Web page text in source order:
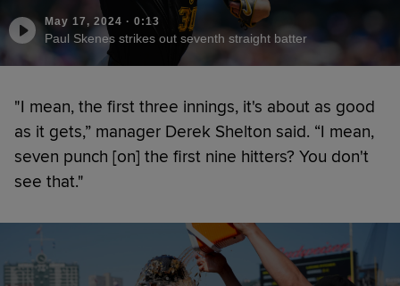
May 17, 2024 · 0:13
Paul Skenes strikes out seventh straight batter
"I mean, the first three innings, it's about as good
as it gets,” manager Derek Shelton said. “I mean,
seven punch [on] the first nine hitters? You don't
see that."